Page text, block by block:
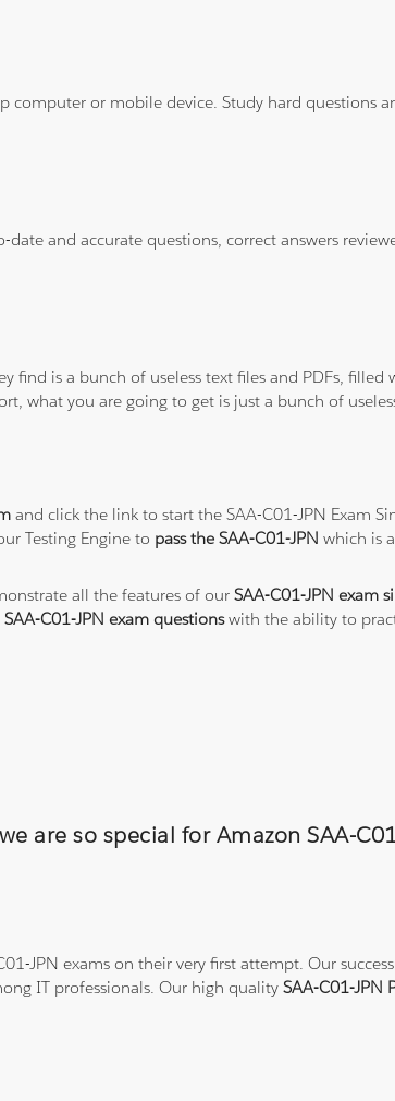
or mobile device. Study hard questions
and accurate questions, correct answers
find is a bunch of useless text files and PDFs,
what you are going to get is just a bunch of
and click the link to start the SAA-C01-JPN Exam
Testing Engine to pass the SAA-C01-JPNwhich is
all the features of ourSAA-C01-JPN exam
SAA-C01-JPN exam questionswith the ability to
are so special for Amazon SAA-
JPN exams on their very first attempt. Our
IT professionals. Our high qualitySAA-C01-JPN